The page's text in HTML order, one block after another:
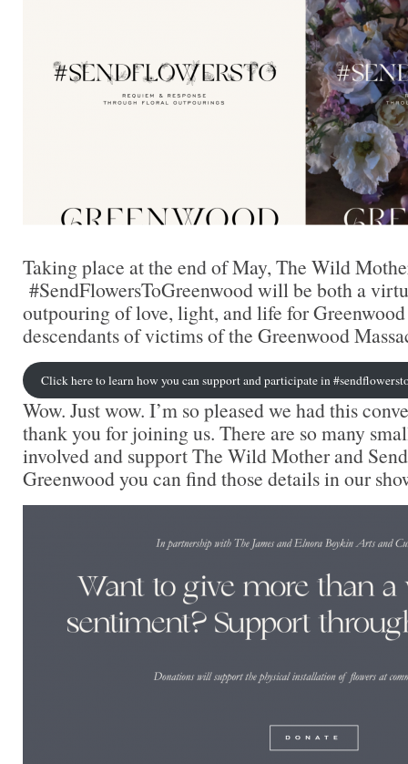
Taking place at the end of May, The Wild
#SendFlowersToGreenwood will be both a
outpouring of love, light, and life for Greenwood
descendants of victims of the Greenwood
Click here to learn how you can support and participate in
Wow. Just wow. I’m so pleased we had this
thank you for joining us. There are so many
involved and support The Wild Mother and
Greenwood you can find those details in our